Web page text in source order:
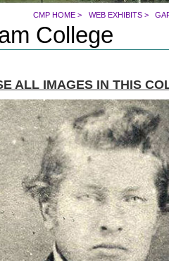
CMP HOME > WEB EXHIBITS>
College
ALL IMAGES IN THIS